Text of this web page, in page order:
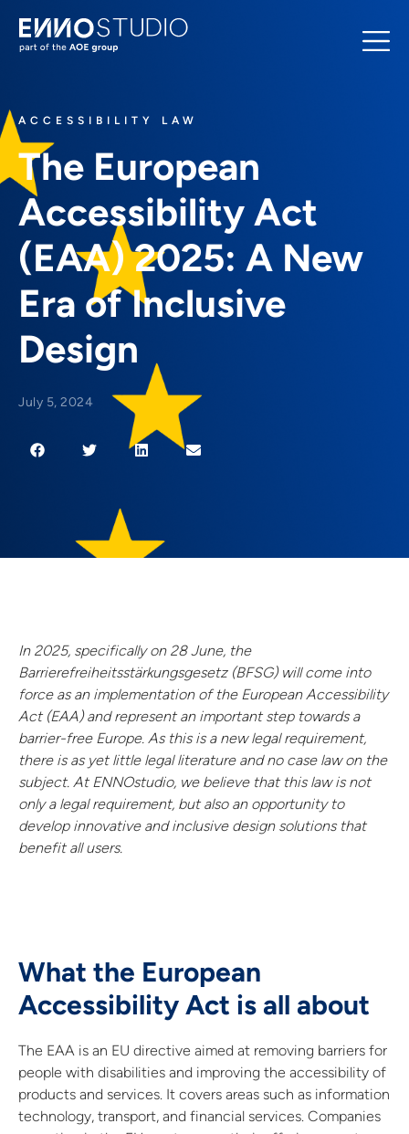
ACCESSIBILITY LAW
The European
Accessibility Act
(EAA) 2025: A New
Era of Inclusive
Design
July 5, 2024
In 2025, specifically on 28 June, the
Barrierefreiheitsstärkungsgesetz (BFSG) will come into
force as an implementation of the European Accessibility
Act (EAA) and represent an important step towards a
barrier-free Europe. As this is a new legal requirement,
there is as yet little legal literature and no case law on the
subject. At ENNOstudio, we believe that this law is not
only a legal requirement, but also an opportunity to
develop innovative and inclusive design solutions that
benefit all users.
What the European
Accessibility Act is all about
The EAA is an EU directive aimed at removing barriers for
people with disabilities and improving the accessibility of
products and services. It covers areas such as information
technology, transport, and financial services. Companies